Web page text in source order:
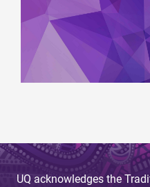
UQ acknowledges the